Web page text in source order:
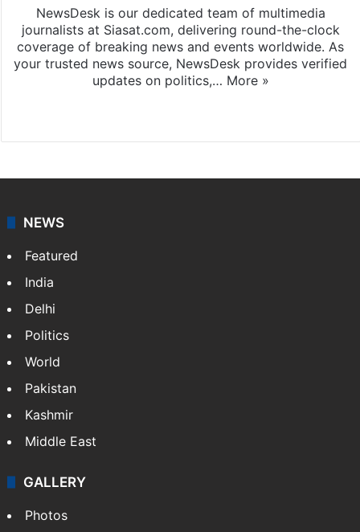
NewsDesk is our dedicated team of multimedia
journalists at Siasat.com, delivering round-the-clock
coverage of breaking news and events worldwide. As
your trusted news source, NewsDesk provides verified
updates on politics,… More »
NEWS
Featured
India
Delhi
Politics
World
Pakistan
Kashmir
Middle East
GALLERY
Photos